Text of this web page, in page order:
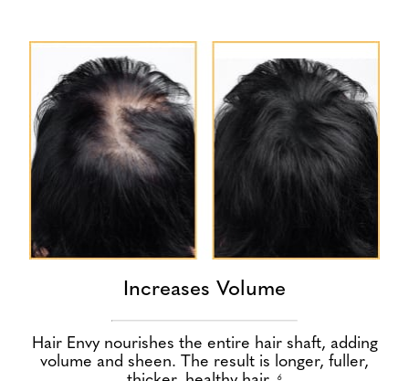
Increases Volume
Hair Envy nourishes the entire hair shaft, adding
volume and sheen. The result is longer, fuller,
6